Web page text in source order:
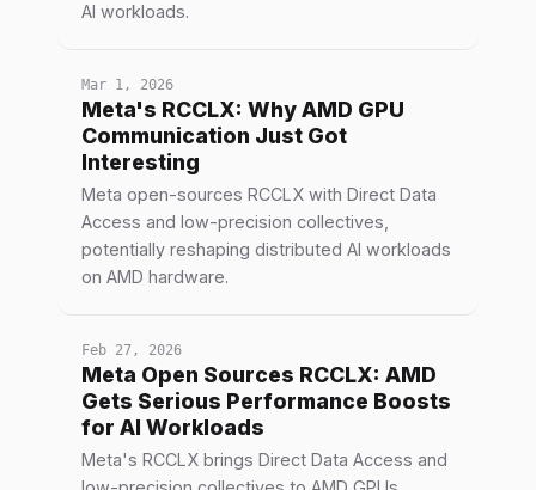
AI workloads.
Mar 1, 2026
Meta's RCCLX: Why AMD GPU
Communication Just Got
Interesting
Meta open-sources RCCLX with Direct Data
Access and low-precision collectives,
potentially reshaping distributed AI workloads
on AMD hardware.
Feb 27, 2026
Meta Open Sources RCCLX: AMD
Gets Serious Performance Boosts
for AI Workloads
Meta's RCCLX brings Direct Data Access and